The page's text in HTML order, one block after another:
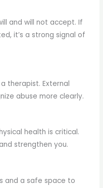
and will not accept. If
it’s a strong signal of
therapist. External
abuse more clearly.
health is critical.
strengthen you.
and a safe space to